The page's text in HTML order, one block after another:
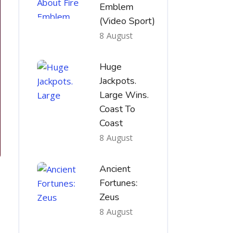
Emblem
(Video Sport)
8 August
Huge
Jackpots.
Large Wins.
Coast To
Coast
8 August
Ancient
Fortunes:
Zeus
8 August